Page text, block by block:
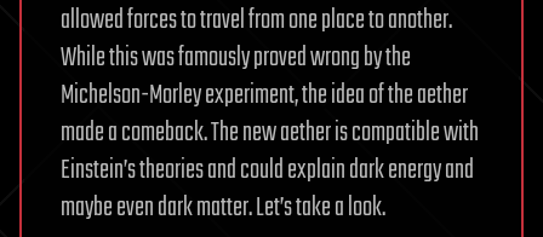
allowed forces to travel from one place to another.
While this was famously proved wrong by the
Michelson-Morley experiment, the idea of the aether
made a comeback. The new aether is compatible with
Einstein’s theories and could explain dark energy and
maybe even dark matter. Let’s take a look.